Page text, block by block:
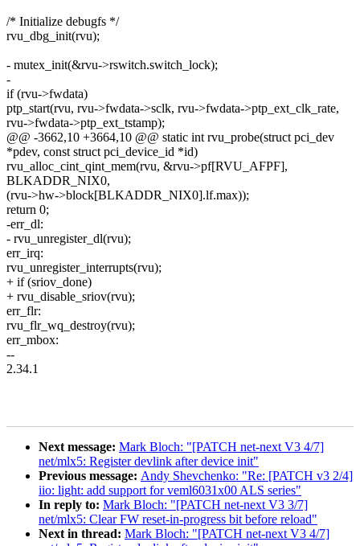
/* Initialize debugfs */
rvu_dbg_init(rvu);
- mutex_init(&rvu->rswitch.switch_lock);
-
if (rvu->fwdata)
ptp_start(rvu, rvu->fwdata->sclk, rvu->fwdata->ptp_ext_clk_rate,
rvu->fwdata->ptp_ext_tstamp);
@@ -3662,10 +3664,10 @@ static int rvu_probe(struct pci_dev
*pdev, const struct pci_device_id *id)
rvu_alloc_cint_qint_mem(rvu, &rvu->pf[RVU_AFPF],
BLKADDR_NIX0,
(rvu->hw->block[BLKADDR_NIX0].lf.max));
return 0;
-err_dl:
- rvu_unregister_dl(rvu);
err_irq:
rvu_unregister_interrupts(rvu);
+ if (sriov_done)
+ rvu_disable_sriov(rvu);
err_flr:
rvu_flr_wq_destroy(rvu);
err_mbox:
--
2.34.1
Next message: Mark Bloch: "[PATCH net-next V3 4/7]
net/mlx5: Register devlink after device init"
Previous message: Andy Shevchenko: "Re: [PATCH v3 2/4]
iio: light: add support for veml6031x00 ALS series"
In reply to: Mark Bloch: "[PATCH net-next V3 3/7]
net/mlx5: Clear FW reset-in-progress bit before reload"
Next in thread: Mark Bloch: "[PATCH net-next V3 4/7]